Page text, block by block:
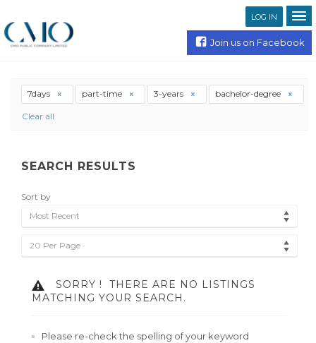
LOG IN
Join us on Facebook
7days part-time 3-years bachelor-degree
Clear all
SEARCH RESULTS
Sort by
Most Recent
20 Per Page
SORRY !
THERE ARE NO LISTINGS
MATCHING YOUR SEARCH.
Please re-check the spelling of your keyword